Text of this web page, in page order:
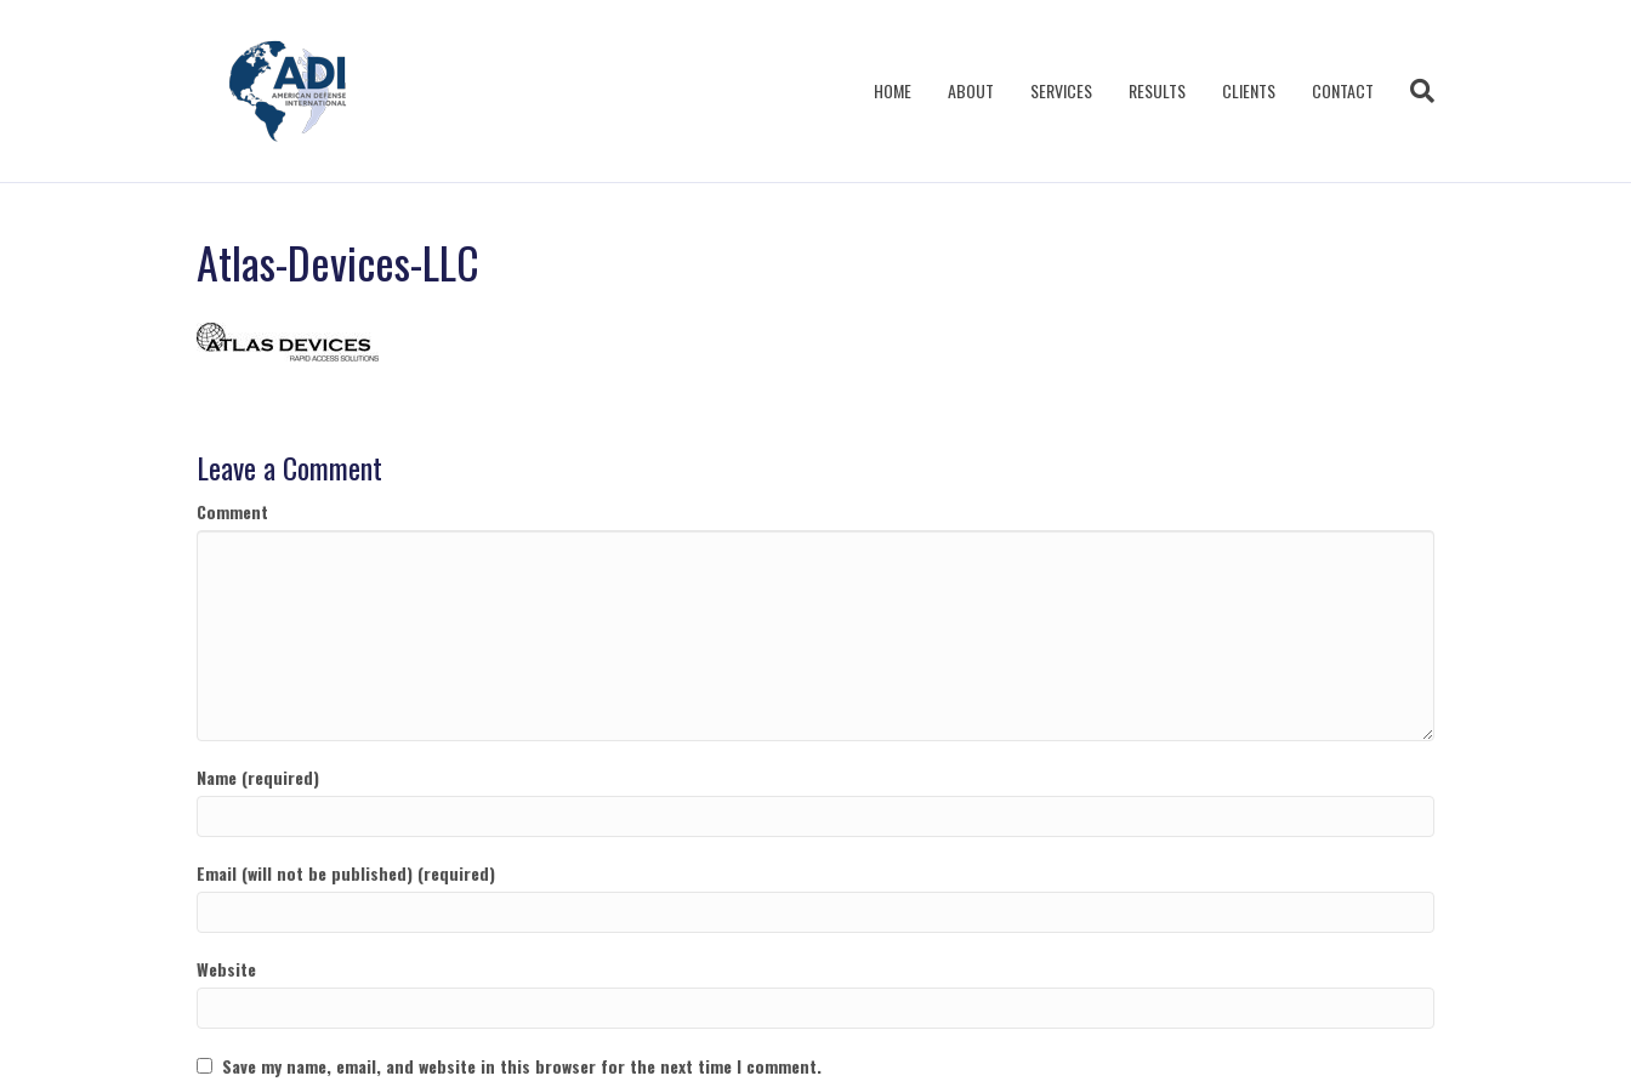
HOME ABOUT SERVICES RESULTS CLIENTS CONTACT
Atlas-Devices-LLC
Leave a Comment
Comment
Name (required)
Email (will not be published) (required)
Website
Save my name, email, and website in this browser for the next time I comment.